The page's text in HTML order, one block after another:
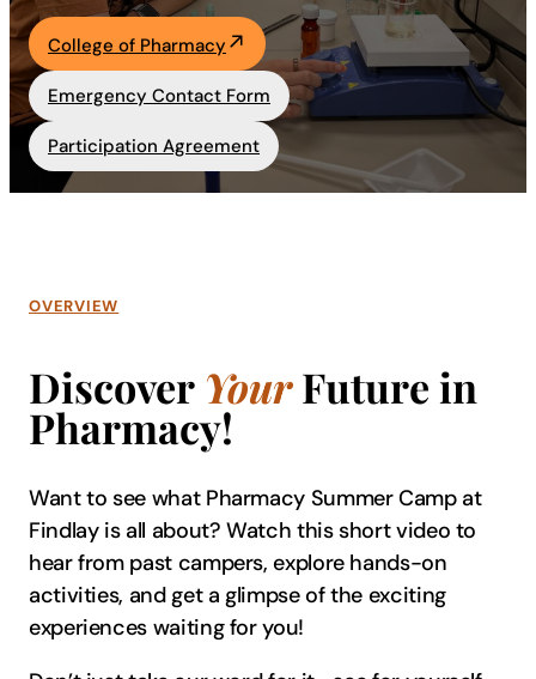
Academics
Life at UF
Athletics
College of Pharmacy
Emergency Contact Form
Participation Agreement
OVERVIEW
Discover YourFuture in
Pharmacy!
Want to see what Pharmacy Summer Camp at
Findlay is all about? Watch this short video to
hear from past campers, explore hands-on
activities, and get a glimpse of the exciting
experiences waiting for you!